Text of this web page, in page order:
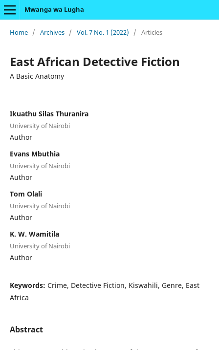
Mwanga wa Lugha
Home / Archives / Vol. 7 No. 1 (2022) / Articles
East African Detective Fiction
A Basic Anatomy
Ikuathu Silas Thuranira
University of Nairobi
Author
Evans Mbuthia
University of Nairobi
Author
Tom Olali
University of Nairobi
Author
K. W. Wamitila
University of Nairobi
Author
Keywords: Crime, Detective Fiction, Kiswahili, Genre, East
Africa
Abstract